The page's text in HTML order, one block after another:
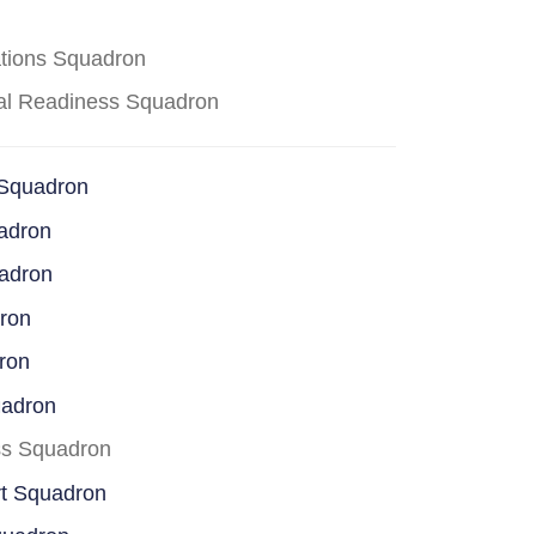
Squadron
Readiness Squadron
Squadron
Squadron